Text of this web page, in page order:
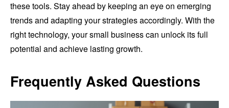
these tools. Stay ahead by keeping an eye on emerging
trends and adapting your strategies accordingly. With the
right technology, your small business can unlock its full
potential and achieve lasting growth.
Frequently Asked Questions